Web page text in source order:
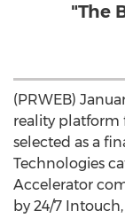
"The
(PRWEB)
reality platform
selected as a
Technologies
Accelerator
by 24/7